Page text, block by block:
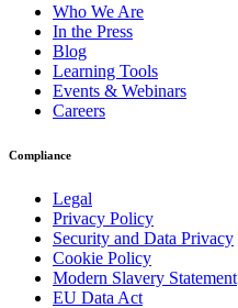
Who We Are
In the Press
Blog
Learning Tools
Events & Webinars
Careers
Compliance
Legal
Privacy Policy
Security and Data Privacy
Cookie Policy
Modern Slavery Statement
EU Data Act